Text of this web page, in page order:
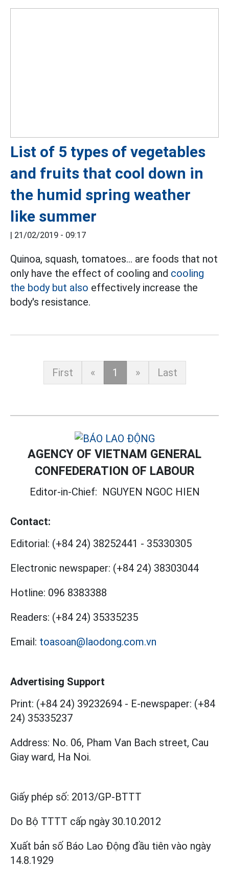
List of 5 types of vegetables
and fruits that cool down in
the humid spring weather
like summer
| 21/02/2019 - 09:17
Quinoa, squash, tomatoes... are foods that not
only have the effect of cooling and cooling
the body but also effectively increase the
body's resistance.
First « 1 » Last
AGENCY OF VIETNAM GENERAL
CONFEDERATION OF LABOUR
Editor-in-Chief: NGUYEN NGOC HIEN
Contact:
Editorial: (+84 24) 38252441 - 35330305
Electronic newspaper: (+84 24) 38303044
Hotline: 096 8383388
Readers: (+84 24) 35335235
Email: toasoan@laodong.com.vn
Advertising Support
Print: (+84 24) 39232694 - E-newspaper: (+84
24) 35335237
Address: No. 06, Pham Van Bach street, Cau
Giay ward, Ha Noi.
Giấy phép số: 2013/GP-BTTT
Do Bộ TTTT cấp ngày 30.10.2012
Xuất bản số Báo Lao Động đầu tiên vào ngày
14.8.1929